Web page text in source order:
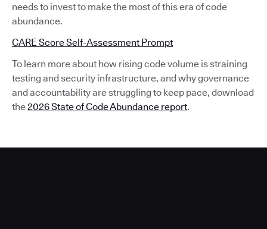
needs to invest to make the most of this era of code
abundance.
CARE Score Self-Assessment Prompt
To learn more about how rising code volume is straining
testing and security infrastructure, and why governance
and accountability are struggling to keep pace, download
the2026 State of Code Abundance report.